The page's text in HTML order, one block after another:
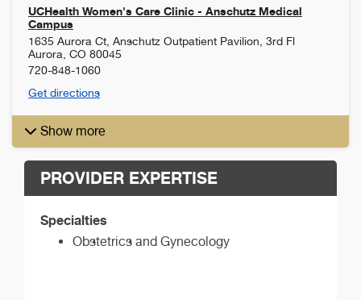
UCHealth Women's Care Clinic - Anschutz Medical
Campus
1635 Aurora Ct, Anschutz Outpatient Pavilion, 3rd Fl
Aurora CO 80045
720-848-1060
Get directions
Show more
PROVIDER EXPERTISE
Specialties
Obstetrics and Gynecology